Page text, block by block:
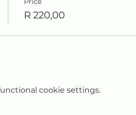
R 220,00
cookie settings.